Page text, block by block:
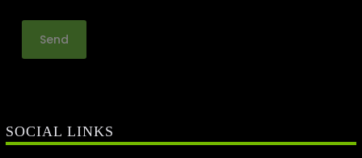
SOCIAL LINKS